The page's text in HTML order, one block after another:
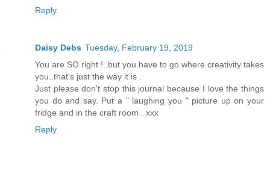
Reply
Daisy Debs Tuesday, February 19, 2019
You are SO right !..but you have to go where creativity takes
you..that's just the way it is .
Just please don't stop this journal because I love the things
you do and say. Put a " laughing you " picture up on your
fridge and in the craft room . xxx
Reply